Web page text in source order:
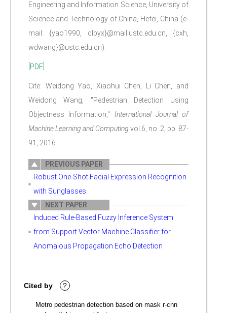
Engineering and Information Science, University of
Science and Technology of China, Hefei, China (e-
mail: {yao1990, clbyx}@mail.ustc.edu.cn, {cxh,
wdwang}@ustc.edu.cn).
[PDF]
Cite: Weidong Yao, Xiaohui Chen, Li Chen, and
Weidong Wang, "Pedestrian Detection Using
Objectness Information," International Journal of
Machine Learning and Computing vol.6, no. 2, pp. 87-
91, 2016.
PREVIOUS PAPER
Robust One-Shot Facial Expression Recognition
with Sunglasses
NEXT PAPER
Induced Rule-Based Fuzzy Inference System
from Support Vector Machine Classifier for
Anomalous Propagation Echo Detection
Cited by ?
Metro pedestrian detection based on mask r-cnn